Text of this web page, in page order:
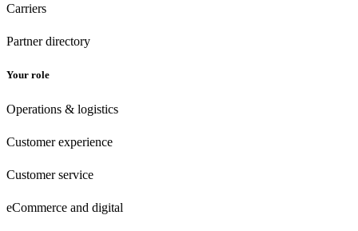
Carriers
Partner directory
Your role
Operations & logistics
Customer experience
Customerservice
eCommerce and digital